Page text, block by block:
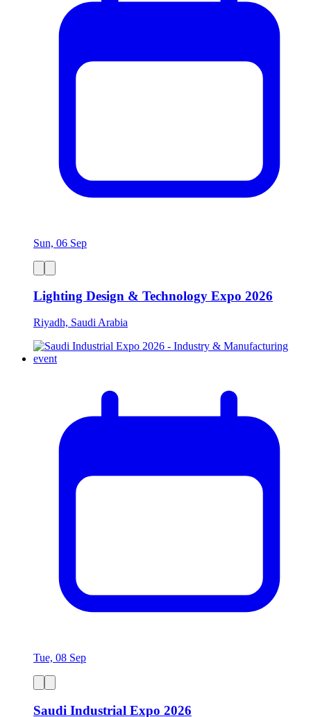
Sun, 06 Sep
Lighting Design & Technology Expo 2026
Riyadh, Saudi Arabia
Tue, 08 Sep
Saudi Industrial Expo 2026